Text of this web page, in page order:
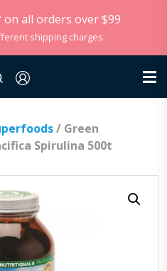
on all orders over $99
shipping charges
/ Green
Spirulina 500t